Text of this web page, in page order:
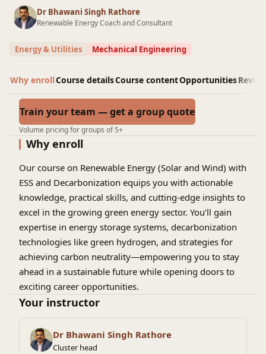
Dr Bhawani Singh Rathore
Renewable Energy Coach and Consultant
Energy & Utilities Mechanical Engineering
Why enrollCourse detailsCourse contentOpportunities
Train your team — get a group quote
Volume pricing for groups of 5+
Why enroll
Our course on Renewable Energy (Solar and Wind) with
ESS and Decarbonization equips you with actionable
knowledge, practical skills, and cutting-edge insights to
excel in the growing green energy sector. You’ll gain
expertise in energy storage systems, decarbonization
technologies like green hydrogen, and strategies for
achieving carbon neutrality—empowering you to stay
ahead in a sustainable future while opening doors to
exciting career opportunities.
Your instructor
Dr Bhawani Singh Rathore
Cluster head